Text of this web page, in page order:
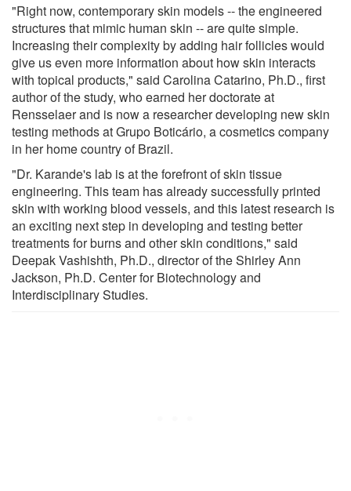
"Right now, contemporary skin models -- the engineered
structures that mimic human skin -- are quite simple.
Increasing their complexity by adding hair follicles would
give us even more information about how skin interacts
with topical products," said Carolina Catarino, Ph.D., first
author of the study, who earned her doctorate at
Rensselaer and is now a researcher developing new skin
testing methods at Grupo Boticário, a cosmetics company
in her home country of Brazil.
"Dr. Karande's lab is at the forefront of skin tissue
engineering. This team has already successfully printed
skin with working blood vessels, and this latest research is
an exciting next step in developing and testing better
treatments for burns and other skin conditions," said
Deepak Vashishth, Ph.D., director of the Shirley Ann
Jackson, Ph.D. Center for Biotechnology and
Interdisciplinary Studies.